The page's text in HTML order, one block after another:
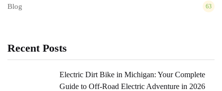
Blog 63
Recent Posts
Electric Dirt Bike in Michigan: Your Complete
Guide to Off-Road Electric Adventure in 2026